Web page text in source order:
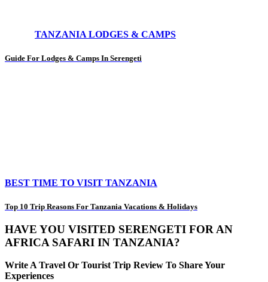
TANZANIA LODGES & CAMPS
Guide For Lodges & Camps In Serengeti
BEST TIME TO VISIT TANZANIA
Top 10 Trip Reasons For Tanzania Vacations & Holidays
HAVE YOU VISITED SERENGETI FOR AN
AFRICA SAFARI IN TANZANIA?
Write A Travel Or Tourist Trip Review To Share Your
Experiences